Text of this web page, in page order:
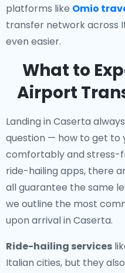
platforms like Omio
transfer network across
even easier.
What to
Airport
Landing in Caserta
question — how to get to
comfortably and stress-
ride-hailing apps, there
all guarantee the same
we outline the most
upon arrival in Caserta.
Ride-hailing services
Italian cities, but they